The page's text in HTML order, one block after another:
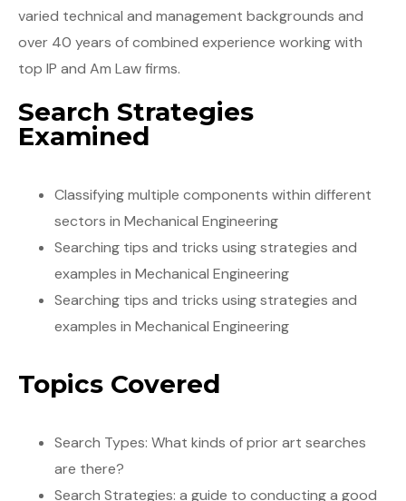
varied technical and management backgrounds and
over 40 years of combined experience working with
top IP and Am Law firms.
Search Strategies
Examined
Classifying multiple components within different
sectors in Mechanical Engineering
Searching tips and tricks using strategies and
examples in Mechanical Engineering
Searching tips and tricks using strategies and
examples in Mechanical Engineering
Topics Covered
Search Types: What kinds of prior art searches
are there?
Search Strategies: a guide to conducting a good